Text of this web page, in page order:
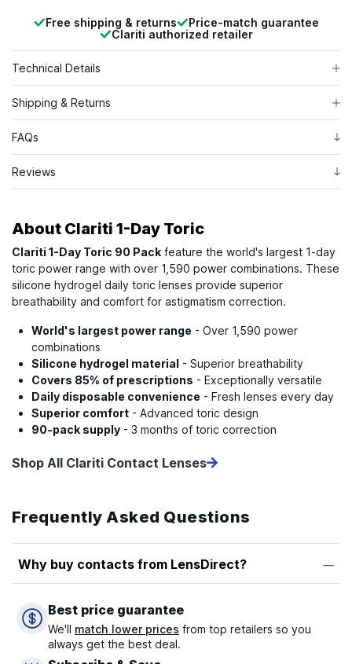
Technical Details
Shipping & Returns
FAQs
Reviews
About Clariti 1-Day Toric
Clariti 1-Day Toric 90 Pack feature the world's largest 1-day
toric power range with over 1,590 power combinations. These
silicone hydrogel daily toric lenses provide superior
breathability and comfort for astigmatism correction.
World's largest power range - Over 1,590 power
combinations
Silicone hydrogel material - Superior breathability
Covers 85% of prescriptions - Exceptionally versatile
Daily disposable convenience - Fresh lenses every day
Superior comfort - Advanced toric design
90-pack supply - 3 months of toric correction
Shop All Clariti Contact Lenses
Frequently Asked Questions
Why buy contacts from LensDirect?
Best price guarantee
We'll match lower prices from top retailers so you
always get the best deal.
Free shipping & returns
Price-match guarantee
Clariti authorized retailer